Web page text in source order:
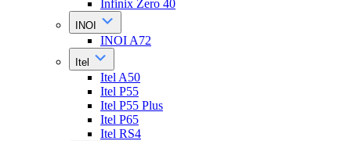
Infinix Zero 40
INOI
INOI A72
Itel
Itel A50
Itel P55
Itel P55 Plus
Itel P65
Itel RS4